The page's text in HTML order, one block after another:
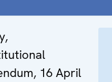
16 April